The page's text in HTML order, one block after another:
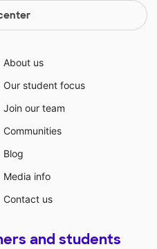
About us
Our student focus
Join our team
Communities
Blog
Media info
Contact us
and students